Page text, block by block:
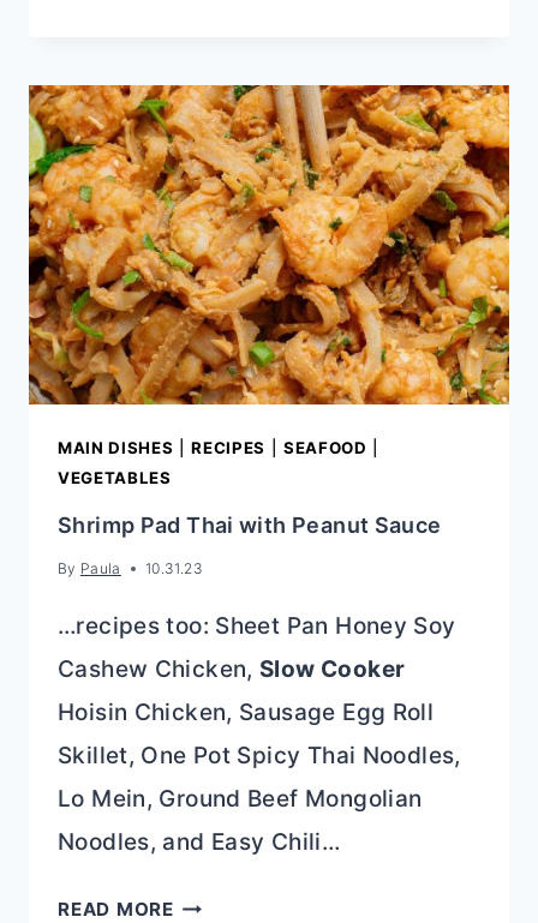
NAAN
MAIN DISHES |RECIPES SEAFOOD
VEGETABLES
Shrimp Pad Thai with Peanut Sauce
By Paula 10.31.23
…recipes too: Sheet Pan Honey Soy
Cashew Chicken, Slow Cooker
Hoisin Chicken, Sausage Egg Roll
Skillet, One Pot Spicy Thai Noodles,
Lo Mein, Ground Beef Mongolian
Noodles, and Easy Chili…
READ MORESHRIMP